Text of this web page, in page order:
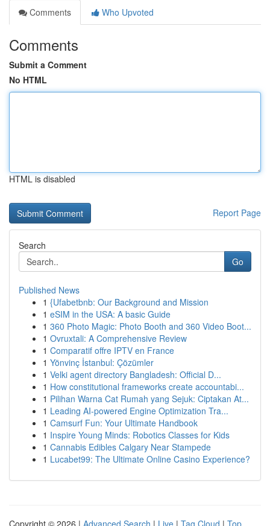
Comments
Who Upvoted
Comments
Submit a Comment
No HTML
HTML is disabled
Report Page
Search
Go
Published News
1 {Ufabetbnb: Our Background and Mission
1 eSIM in the USA: A basic Guide
1 360 Photo Magic: Photo Booth and 360 Video Boot...
1 Ovruxtali: A Comprehensive Review
1 Comparatif offre IPTV en France
1 Yönvinç İstanbul: Çözümler
1 Velki agent directory Bangladesh: Official D...
1 How constitutional frameworks create accountabi...
1 Pilihan Warna Cat Rumah yang Sejuk: Ciptakan At...
1 Leading AI-powered Engine Optimization Tra...
1 Camsurf Fun: Your Ultimate Handbook
1 Inspire Young Minds: Robotics Classes for Kids
1 Cannabis Edibles Calgary Near Stampede
1 Lucabet99: The Ultimate Online Casino Experience?
Copyright © 2026 | Advanced Search | Live | Tag Cloud | Top